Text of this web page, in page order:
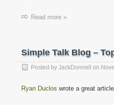
Read more »
Simple Talk Blog –
Posted by JackDonnell on
Ryan Duclos wrote a great